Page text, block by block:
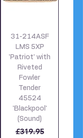
31-214ASF
LMS 5XP
'Patriot' with
Riveted
Fowler
Tender
45524
'Blackpool'
(Sound)
Regular Price
£319.95Sale Price